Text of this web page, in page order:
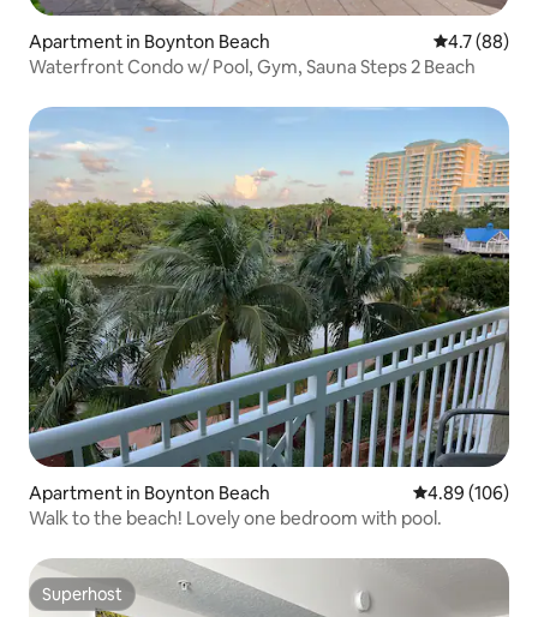
Apartment in Boynton Beach 4.7 out of 5
4.7 (88)
Waterfront Condo w/ Pool, Gym, Sauna Steps 2 Beach
Apartment in Boynton Beach 4.89 out of 5
4.89 (106)
Walk to the beach! Lovely one bedroom with pool.
Superhost
Superhost